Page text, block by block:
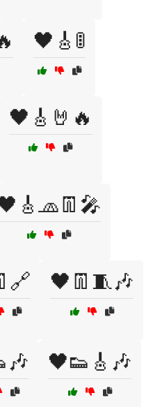
🖤🎸🚦
🖤🎸🤘🔥
🖤👖🧵🎶
🖤👟🎸🎶